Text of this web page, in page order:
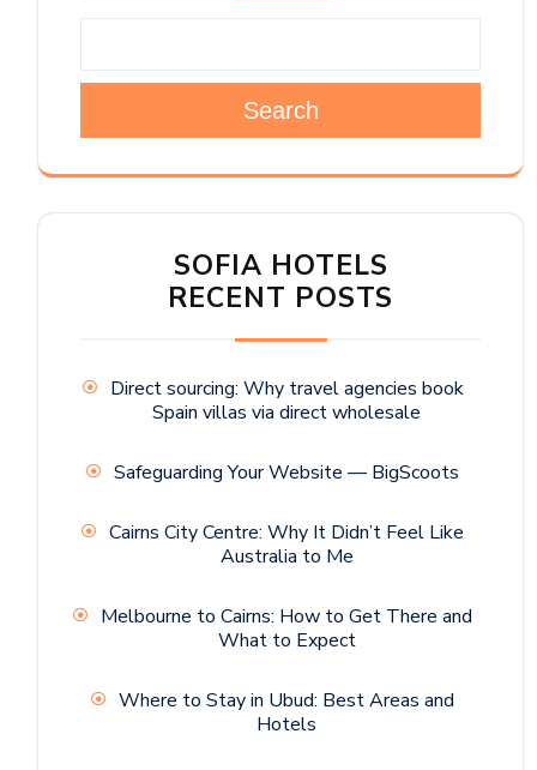
Search
SOFIA HOTELS
RECENT POSTS
Direct sourcing: Why travel agencies book
Spain villas via direct wholesale
Safeguarding Your Website — BigScoots
Cairns City Centre: Why It Didn’t Feel Like
Australia to Me
Melbourne to Cairns: How to Get There and
What to Expect
Where to Stay in Ubud: Best Areas and
Hotels